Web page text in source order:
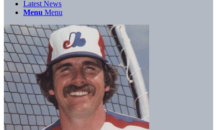
Latest News
Menu Menu